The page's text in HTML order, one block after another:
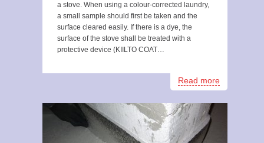
a stove. When using a colour-corrected laundry,
a small sample should first be taken and the
surface cleared easily. If there is a dye, the
surface of the stove shall be treated with a
protective device (KIILTO COAT…
Read more